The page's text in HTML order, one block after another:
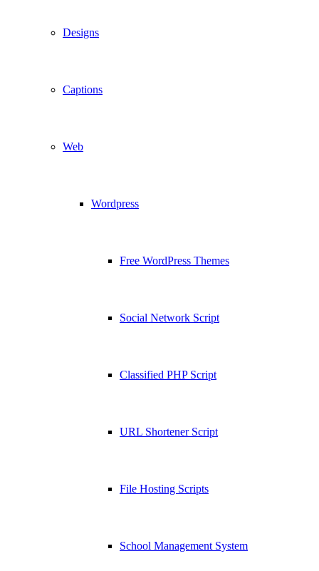
Designs
Captions
Web
Wordpress
Free WordPress Themes
Social Network Script
Classified PHP Script
URL Shortener Script
File Hosting Scripts
School Management System